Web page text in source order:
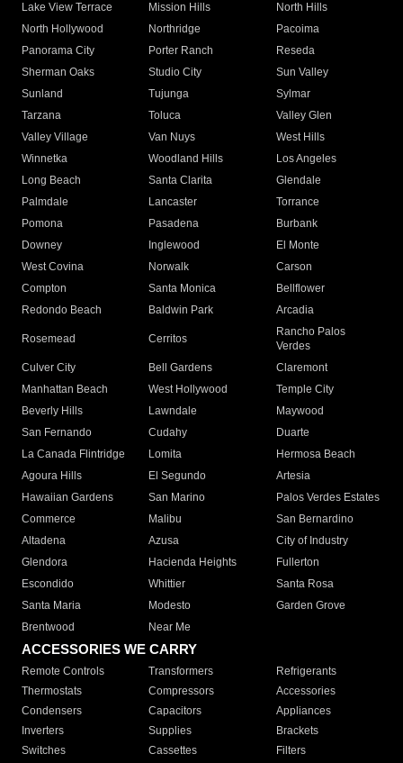
Lake View Terrace
Mission Hills
North Hills
North Hollywood
Northridge
Pacoima
Panorama City
Porter Ranch
Reseda
Sherman Oaks
Studio City
Sun Valley
Sunland
Tujunga
Sylmar
Tarzana
Toluca
Valley Glen
Valley Village
Van Nuys
West Hills
Winnetka
Woodland Hills
Los Angeles
Long Beach
Santa Clarita
Glendale
Palmdale
Lancaster
Torrance
Pomona
Pasadena
Burbank
Downey
Inglewood
El Monte
West Covina
Norwalk
Carson
Compton
Santa Monica
Bellflower
Redondo Beach
Baldwin Park Arcadia
Rosemead Cerritos
Rancho Palos
Verdes
Culver City
Bell Gardens
Claremont
Manhattan Beach
West Hollywood
Temple City
Beverly Hills
Lawndale
Maywood
San Fernando
Cudahy
Duarte
La Canada Flintridge
Lomita
Hermosa Beach
Agoura Hills
El Segundo
Artesia
Hawaiian Gardens
San Marino
Palos Verdes Estates
Commerce
Malibu
San Bernardino
Altadena
Azusa
City of Industry
Glendora
Hacienda Heights
Fullerton
Escondido
Whittier
Santa Rosa
Santa Maria
Modesto
Garden Grove
Brentwood
Near Me
ACCESSORIES WE CARRY
Remote Controls Transformers
Refrigerants
Thermostats
Compressors
Accessories
Condensers
Capacitors
Appliances
Inverters
Supplies
Brackets
Switches
Cassettes Filters